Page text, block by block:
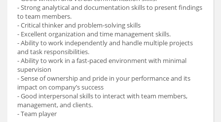
- Strong analytical and documentation skills to present findings
to team members.
- Critical thinker and problem-solving skills
- Excellent organization and time management skills.
- Ability to work independently and handle multiple projects
and task responsibilities.
- Ability to work in a fast-paced environment with minimal
supervision
- Sense of ownership and pride in your performance and its
impact on company’s success
- Good interpersonal skills to interact with team members,
management, and clients.
- Team player